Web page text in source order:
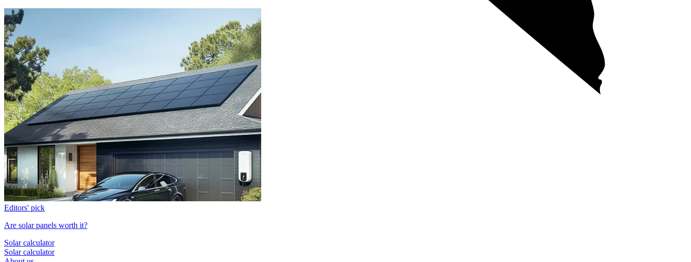
Editors' pick
Are solar panels worth it?
Solar calculator
Solar calculator